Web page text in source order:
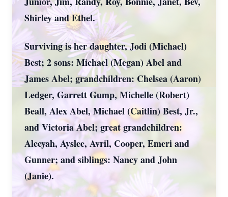
Shirley and Ethel.
Surviving is her daughter, Jodi (Michael)
Best; 2 sons: Michael (Megan) Abel and
James Abel; grandchildren: Chelsea (Aaron)
Ledger, Garrett Gump, Michelle (Robert)
Beall, Alex Abel, Michael (Caitlin) Best, Jr.,
and Victoria Abel; great grandchildren:
Aleeyah, Ayslee, Avril, Cooper, Emeri and
Gunner; and siblings: Nancy and John
(Janie).